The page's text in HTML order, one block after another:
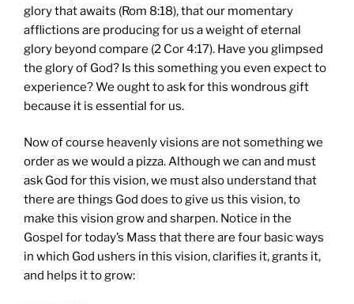
glory that awaits (Rom 8:18), that our momentary
afflictions are producing for us a weight of eternal
glory beyond compare (2 Cor 4:17). Have you glimpsed
the glory of God? Is this something you even expect to
experience? We ought to ask for this wondrous gift
because it is essential for us.
Now of course heavenly visions are not something we
order as we would a pizza. Although we can and must
ask God for this vision, we must also understand that
there are things God does to give us this vision, to
make this vision grow and sharpen. Notice in the
Gospel for today’s Mass that there are four basic ways
in which God ushers in this vision, clarifies it, grants it,
and helps it to grow: